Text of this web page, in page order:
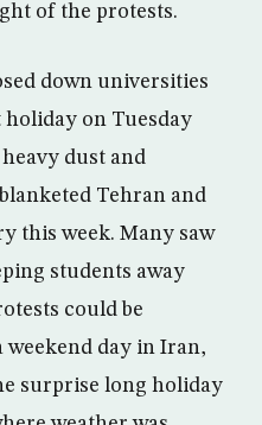
of the protests.
down universities
holiday on Tuesday
dust and
Tehran and
this week. Many saw
students away
could be
weekend day in Iran,
surprise long holiday